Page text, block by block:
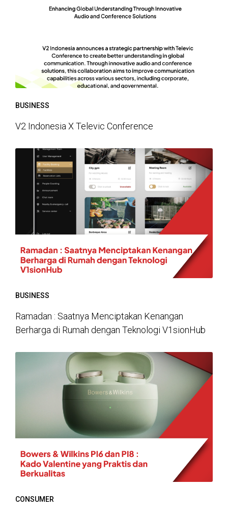
BUSINESS
V2 Indonesia X Televic Conference
BUSINESS
Ramadan : Saatnya Menciptakan Kenangan
Berharga di Rumah dengan Teknologi V1sionHub
CONSUMER